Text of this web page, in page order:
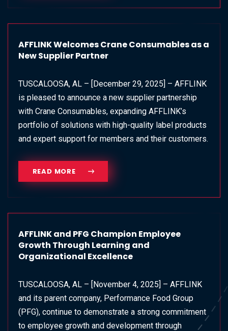
AFFLINK Welcomes Crane Consumables as a
New Supplier Partner
TUSCALOOSA, AL – [December 29, 2025] – AFFLINK
is pleased to announce a new supplier partnership
with Crane Consumables, expanding AFFLINK’s
portfolio of solutions with high-quality label products
and expert support for members and their customers.
READ MORE
AFFLINK and PFG Champion Employee
Growth Through Learning and
Organizational Excellence
TUSCALOOSA, AL – [November 4, 2025] – AFFLINK
and its parent company, Performance Food Group
(PFG), continue to demonstrate a strong commitment
to employee growth and development through